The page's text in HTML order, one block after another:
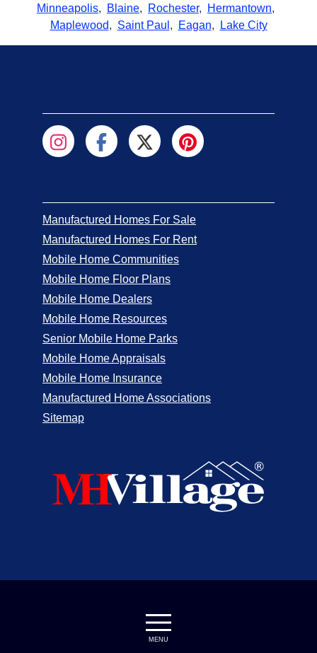
Minneapolis, Blaine, Rochester, Hermantown,
Maplewood, Saint Paul , Eagan, Lake City
Manufactured Homes For Sale
Manufactured Homes For Rent
Mobile Home Communities
Mobile Home Floor Plans
Mobile Home Dealers
Mobile Home Resources
Senior Mobile Home Parks
Mobile Home Appraisals
Mobile Home Insurance
Manufactured Home Associations
Sitemap
MENU